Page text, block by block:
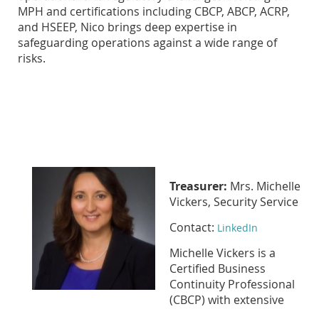
MPH and certifications including CBCP, ABCP, ACRP,
and HSEEP, Nico brings deep expertise in
safeguarding operations against a wide range of
risks.
Treasurer: Mrs. Michelle
Vickers, Security Service
Contact: LinkedIn
Michelle Vickers is a
Certified Business
Continuity Professional
(CBCP) with extensive